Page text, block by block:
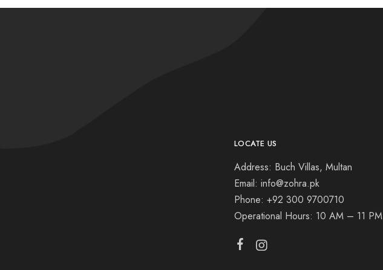
LOCATE US
Address: Buch Villas, Multan
Email: info@zohra.pk
Phone: +92 300 9700710
Operational Hours: 10 AM – 11 PM